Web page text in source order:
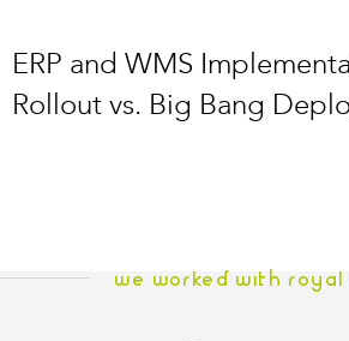
ERP and WMS
Rollout vs. Big Bang
WE WORKED WITH ROYAL